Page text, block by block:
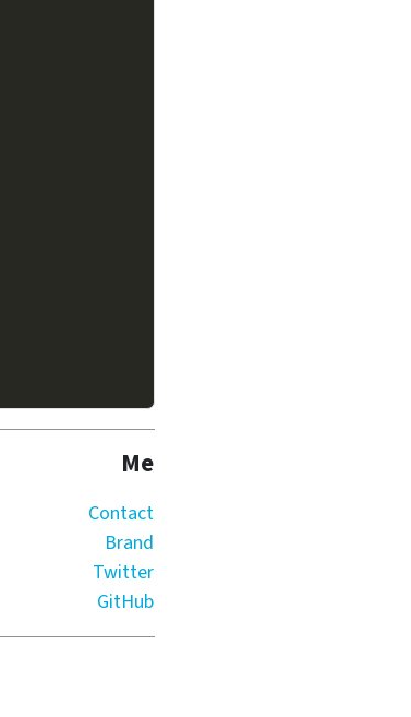
Me
Contact
Brand
Twitter
GitHub